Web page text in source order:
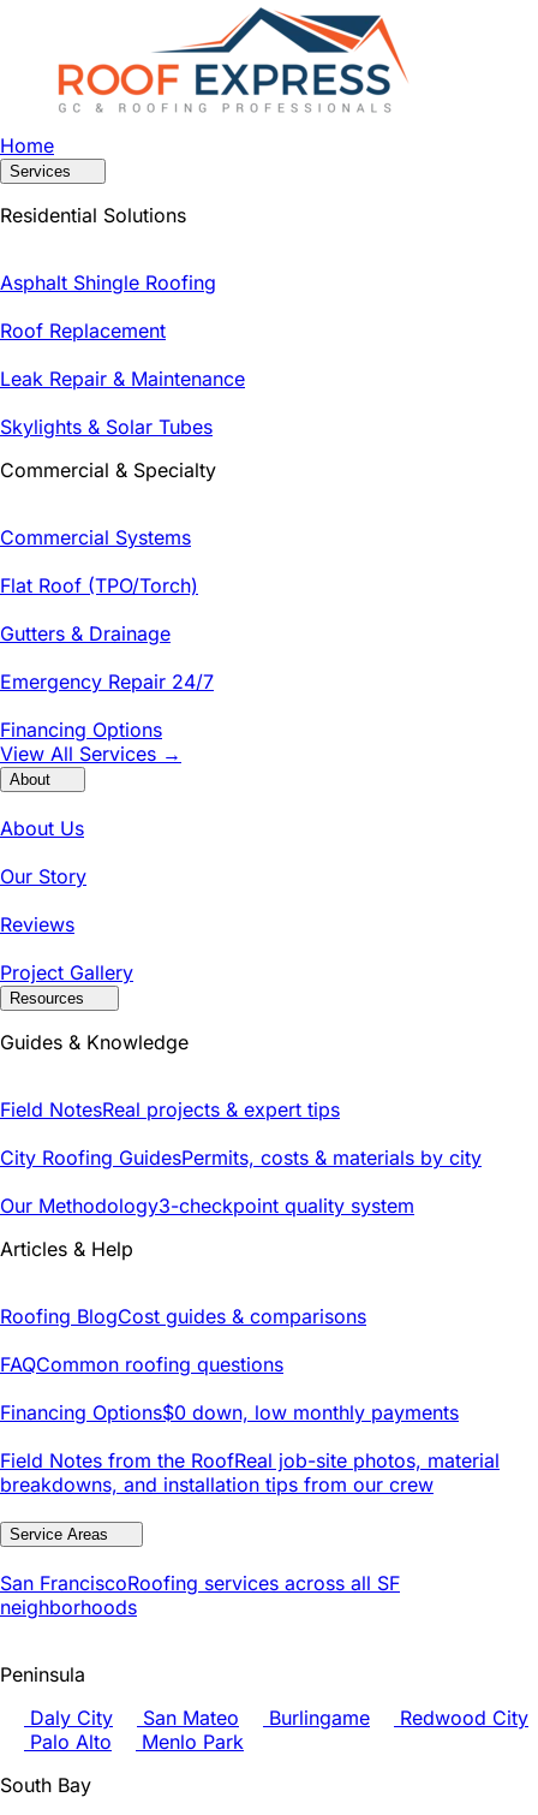
Home
Services
Residential Solutions
Asphalt Shingle Roofing
Roof Replacement
Leak Repair & Maintenance
Skylights & Solar Tubes
Commercial & Specialty
Commercial Systems
Flat Roof (TPO/Torch)
Gutters & Drainage
Emergency Repair 24/7
Financing Options
View All Services →
About
About Us
Our Story
Reviews
Project Gallery
Resources
Guides & Knowledge
Field NotesReal projects & expert tips
City Roofing GuidesPermits, costs & materials by city
Our Methodology3-checkpoint quality system
Articles & Help
Roofing BlogCost guides & comparisons
FAQCommon roofing questions
Financing Options$0 down, low monthly payments
Field Notes from the RoofReal job-site photos, material
breakdowns, and installation tips from our crew
Service Areas
San FranciscoRoofing services across all SF
neighborhoods
Peninsula
Daly City
San Mateo Burlingame
Redwood City
Palo Alto
Menlo Park
South Bay